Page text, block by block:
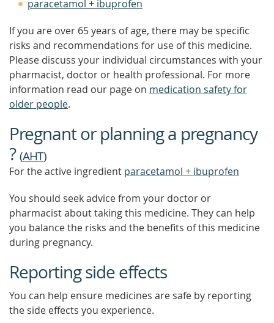
paracetamol + ibuprofen
If you are over 65 years of age, there may be specific
risks and recommendations for use of this medicine.
Please discuss your individual circumstances with your
pharmacist, doctor or health professional. For more
information read our page on medication safety for
older people.
Pregnant or planning a pregnancy
?(AHT)
For the active ingredient paracetamol + ibuprofen
You should seek advice from your doctor or
pharmacist about taking this medicine. They can help
you balance the risks and the benefits of this medicine
during pregnancy.
Reporting side effects
You can help ensure medicines are safe by reporting
the side effects you experience.